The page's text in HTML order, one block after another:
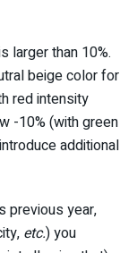
larger than 10%.
beige color for
red intensity
-10% (with green
additional
previous year,
etc.) you